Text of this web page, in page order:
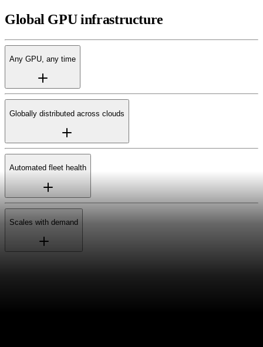
Global GPUinfrastructure
Any GPU, any time
Globally distributed across clouds
Automated fleet health
Scales with demand